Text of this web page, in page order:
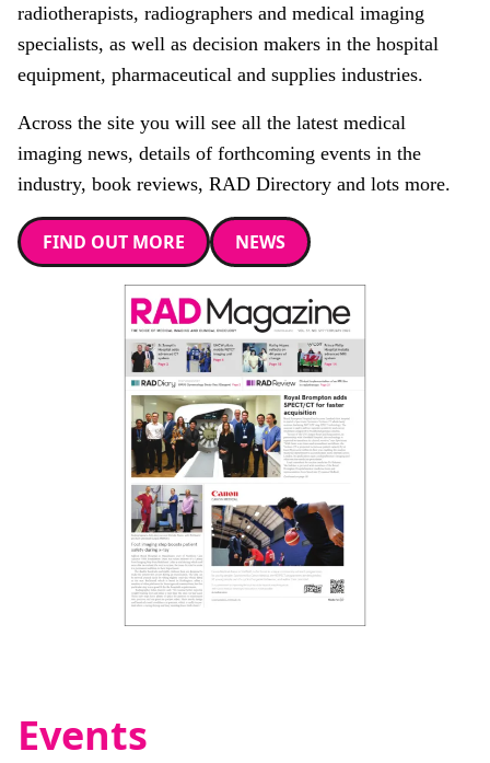
radiotherapists, radiographers and medical imaging
specialists, as well as decision makers in the hospital
equipment, pharmaceutical and supplies industries.
Across the site you will see all the latest medical
imaging news, details of forthcoming events in the
industry, book reviews, RAD Directory and lots more.
FIND OUT MORE NEWS
Events